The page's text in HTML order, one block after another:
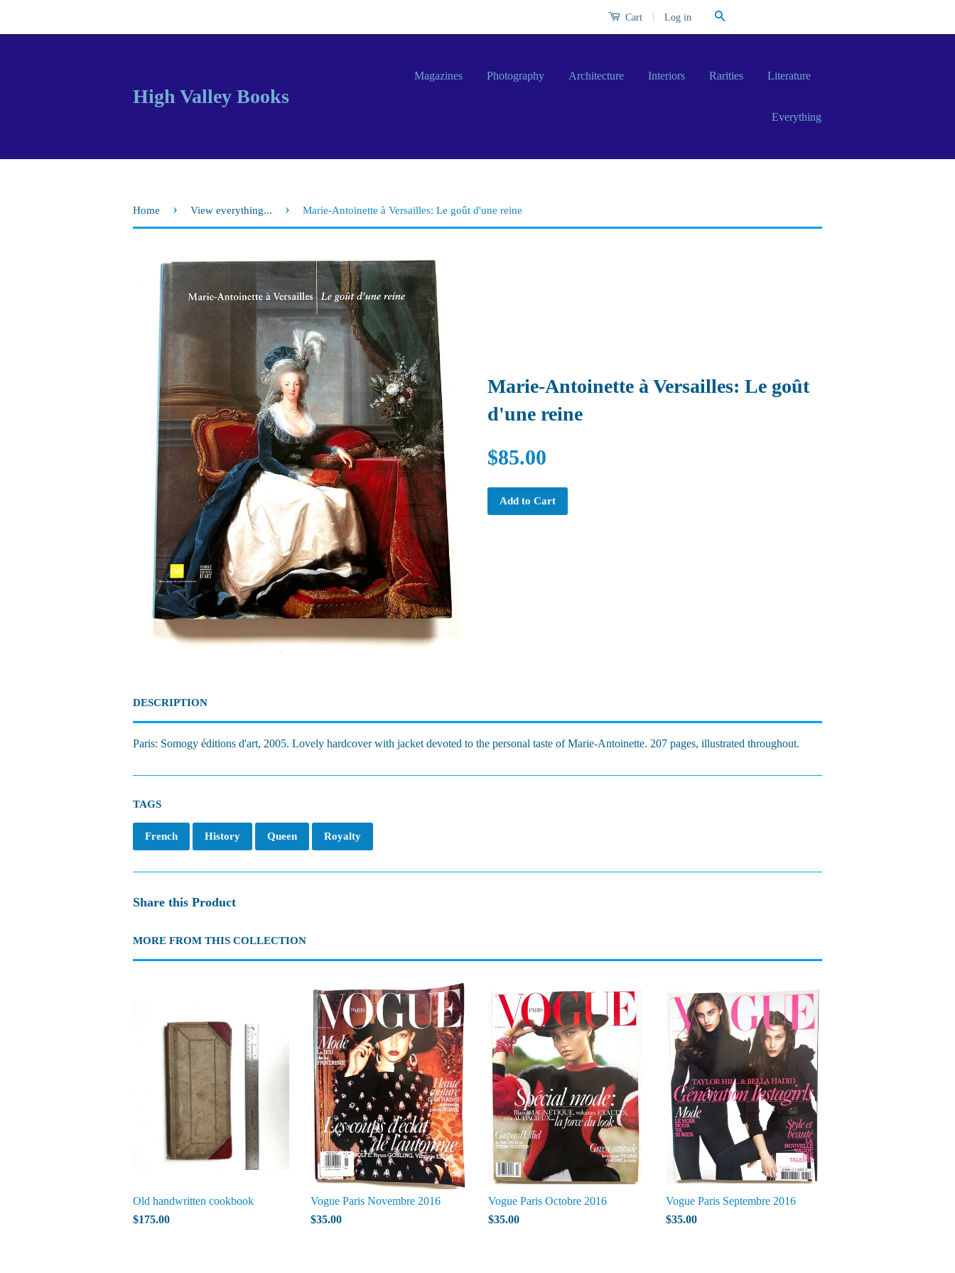
Cart Log in
High Valley Books
Magazines Photography Architecture Interiors Rarities Literature
Everything
Home › View everything... › Marie-Antoinette à Versailles: Le goût d'une reine
Marie-Antoinette à Versailles: Le goût
d'une reine
$85.00
Add to Cart
DESCRIPTION
Paris: Somogy éditions d'art, 2005. Lovely hardcover with jacket devoted to the personal taste of Marie-Antoinette. 207 pages, illustrated throughout.
TAGS
French History Queen Royalty
Share this Product
MORE FROM THIS COLLECTION
Old handwritten cookbook
$175.00
Vogue Paris Novembre 2016
$35.00
Vogue Paris Octobre 2016
$35.00
Vogue Paris Septembre 2016
$35.00